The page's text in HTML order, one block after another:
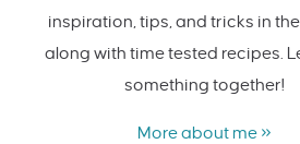
inspiration, tips, and tricks in
along with time tested recipes.
something together!
More about me »